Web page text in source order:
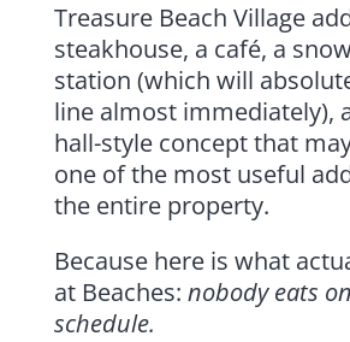
Treasure Beach Village
steakhouse, a café, a
station (which will
line almost immediately),
hall-style concept that
one of the most useful
the entire property.
Because here is what
at Beaches: nobody eats
schedule.